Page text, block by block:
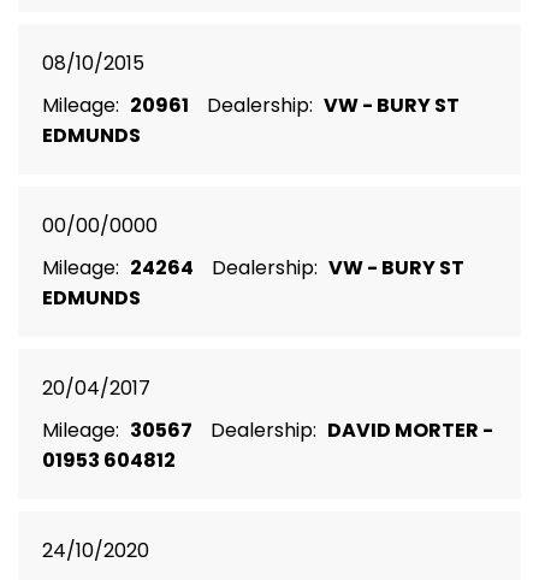
08/10/2015
Mileage: 20961 Dealership: VW - BURY ST
EDMUNDS
00/00/0000
Mileage: 24264 Dealership: VW - BURY ST
EDMUNDS
20/04/2017
Mileage: 30567 Dealership: DAVID MORTER -
01953 604812
24/10/2020